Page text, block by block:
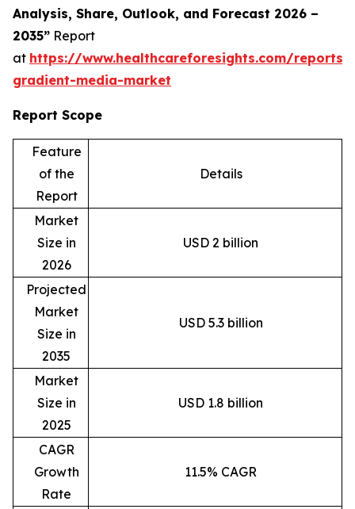
Analysis, Share, Outlook, and Forecast 2026 –
2035” Report
at https://www.healthcareforesights.com/reports/
gradient-media-market
Report Scope
Feature
of the
Report
Details
Market
Size in
2026
USD 2 billion
Projected
Market
Size in
2035
USD 5.3 billion
Market
Size in
2025
USD 1.8 billion
CAGR
Growth
Rate
11.5% CAGR